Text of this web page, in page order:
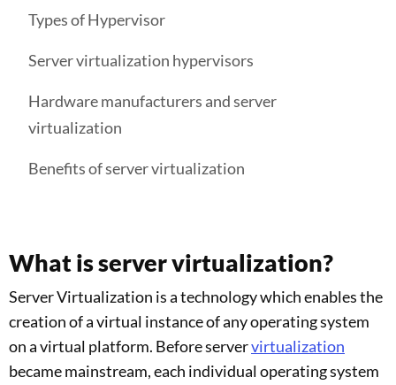
Types of Hypervisor
Server virtualization hypervisors
Hardware manufacturers and server
virtualization
Benefits of server virtualization
What is server virtualization?
Server Virtualization is a technology which enables the
creation of a virtual instance of any operating system
on a virtual platform. Before servervirtualization
became mainstream, each individual operating system